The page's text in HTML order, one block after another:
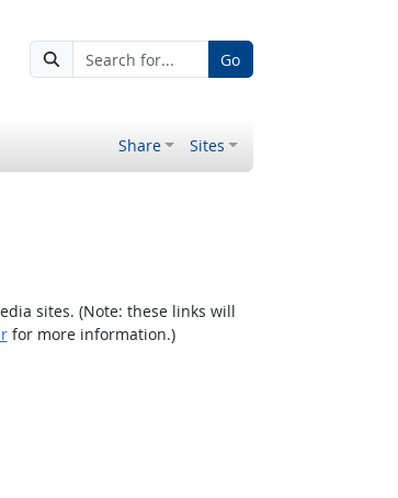
Go
Share Sites
sites. (Note: these links will
for more information.)